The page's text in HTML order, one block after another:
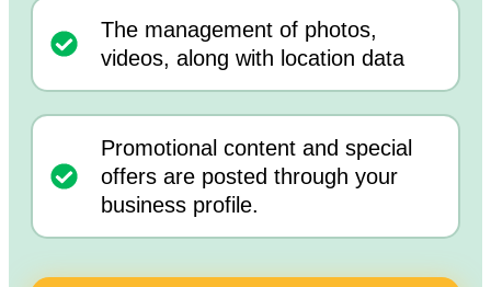
The management of photos,
videos, along with location data
Promotional content and special
offers are posted through your
business profile.